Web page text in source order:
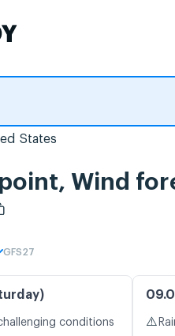
States
Wind
GFS27
conditions ⚠️